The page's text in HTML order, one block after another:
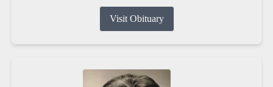
Visit Obituary